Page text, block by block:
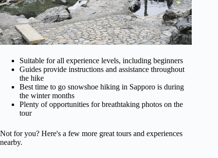
Suitable for all experience levels, including beginners
Guides provide instructions and assistance throughout
the hike
Best time to go snowshoe hiking in Sapporo is during
the winter months
Plenty of opportunities for breathtaking photos on the
tour
Not for you? Here's a few more great tours and experiences
nearby.